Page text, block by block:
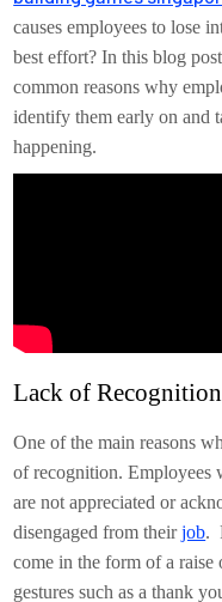
causes employees to lose
best effort? In this blog
common reasons why
identify them early on and
happening.
Lack of Recognition
One of the main reasons
of recognition. Employees
are not appreciated or
disengaged from theirjob.
come in the form of a raise
gestures such as a thank